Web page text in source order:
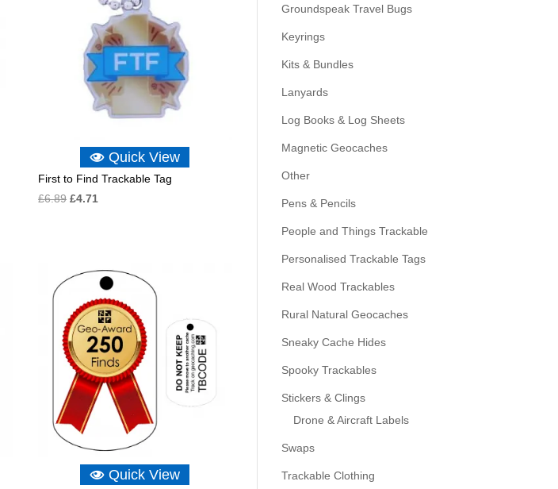
Quick View
First to Find Trackable Tag
£6.89 Original
£4.71
Quick View
Groundspeak Travel Bugs
Keyrings
Kits & Bundles
Lanyards
Log Books & Log Sheets
Magnetic Geocaches
Other
Pens & Pencils
People and Things Trackable
Personalised Trackable Tags
Real Wood Trackables
Rural Natural Geocaches
Sneaky Cache Hides
Spooky Trackables
Stickers & Clings
Drone & Aircraft Labels
Swaps
Trackable Clothing